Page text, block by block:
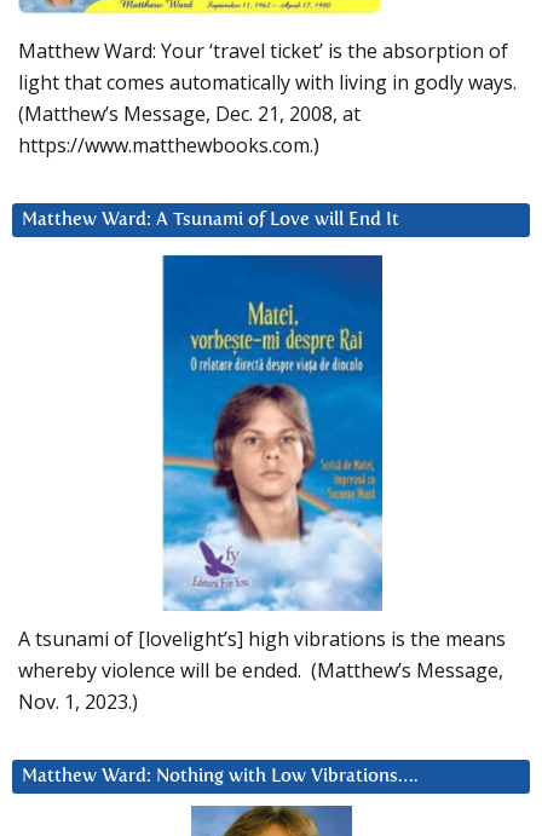
Matthew Ward: Your ‘travel ticket’ is the absorption of
light that comes automatically with living in godly ways.
(Matthew’s Message, Dec. 21, 2008, at
https://www.matthewbooks.com.)
Matthew Ward: A Tsunami of Love will End It
A tsunami of [lovelight’s] high vibrations is the means
whereby violence will be ended. (Matthew’s Message,
Nov. 1, 2023.)
Matthew Ward: Nothing with Low Vibrations….